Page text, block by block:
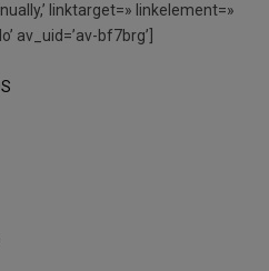
linktarget=» linkelement=»
av_uid=’av-bf7brg’]